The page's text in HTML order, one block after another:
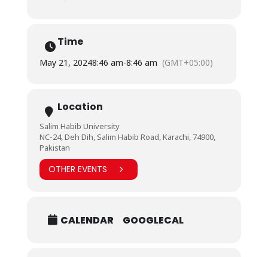
Time
May 21, 20248:46 am-8:46 am (GMT+05:00)
Location
Salim Habib University
NC-24, Deh Dih, Salim Habib Road, Karachi, 74900,
Pakistan
OTHER EVENTS
CALENDAR GOOGLECAL